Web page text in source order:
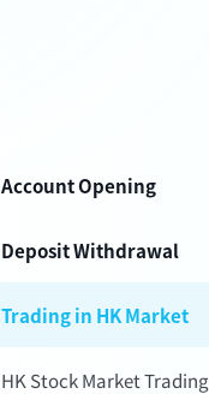
Account Opening
Deposit Withdrawal
Trading in HK Market
HK Stock Market